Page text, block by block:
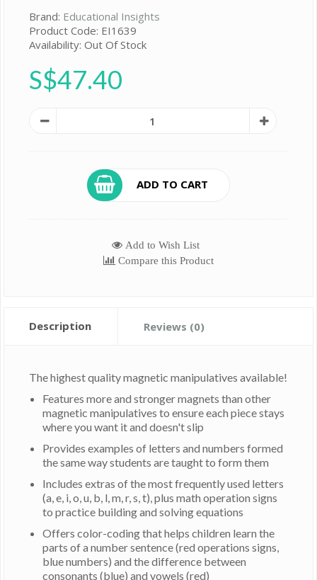
Brand: Educational Insights
Product Code: EI1639
Availability: Out Of Stock
S$47.40
ADD TO CART
Add to Wish List
Compare this Product
Description Reviews (0)
The highest quality magnetic manipulatives available!
Features more and stronger magnets than other
magnetic manipulatives to ensure each piece stays
where you want it and doesn't slip
Provides examples of letters and numbers formed
the same way students are taught to form them
Includes extras of the most frequently used letters
(a, e, i, o, u, b, l, m, r, s, t), plus math operation signs
to practice building and solving equations
Offers color-coding that helps children learn the
parts of a number sentence (red operations signs,
blue numbers) and the difference between
consonants (blue) and vowels (red)